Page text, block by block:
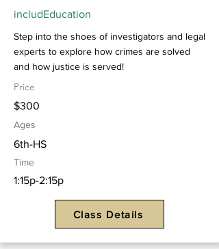
includEducation
Step into the shoes of investigators and legal
experts to explore how crimes are solved
and how justice is served!
Price
$300
Ages
6th-HS
Time
1:15p-2:15p
Class Details